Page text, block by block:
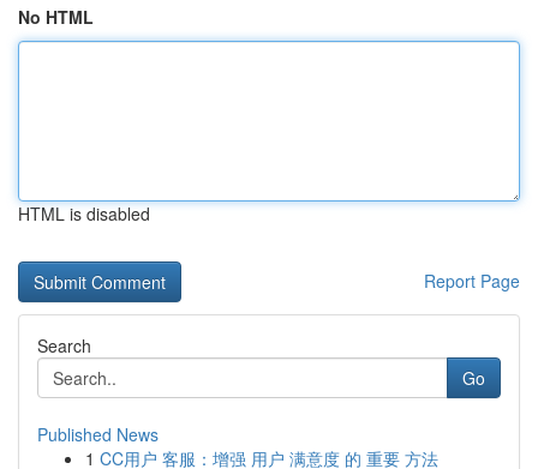
No HTML
HTML is disabled
Report Page
Search
Go
Published News
1 CC用户 客服：增强 用户 满意度 的 重要 方法